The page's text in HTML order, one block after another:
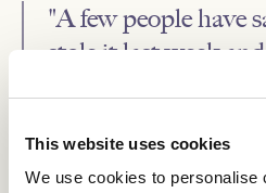
This website uses cookies
We use cookies to personalise
"A few people have
stole it last week
but they are tactics
employ on many